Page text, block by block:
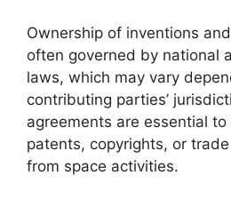
Ownership of inventions
often governed by national
laws, which may vary
contributing parties’
agreements are essential
patents, copyrights, or
from space activities.